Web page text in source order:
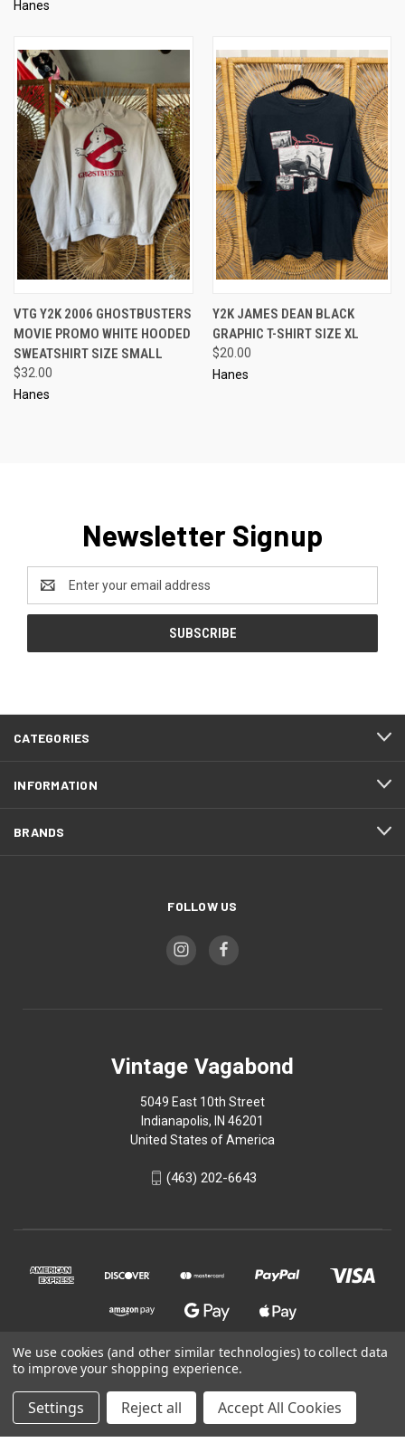
Hanes
VTG Y2K 2006 GHOSTBUSTERS
MOVIE PROMO WHITE HOODED
SWEATSHIRT SIZE SMALL
$32.00
Hanes
Y2K JAMES DEAN BLACK
GRAPHIC T-SHIRT SIZE XL
$20.00
Hanes
Newsletter Signup
Address
CATEGORIES
INFORMATION
BRANDS
FOLLOW US
Vintage Vagabond
5049 East 10th Street
Indianapolis, IN 46201
United States of America
(463) 202-6643
© 2026 Vintage Vagabond
We use cookies (and other similar technologies) to collect data
to improve your shopping experience.
Settings Reject all Accept All Cookies